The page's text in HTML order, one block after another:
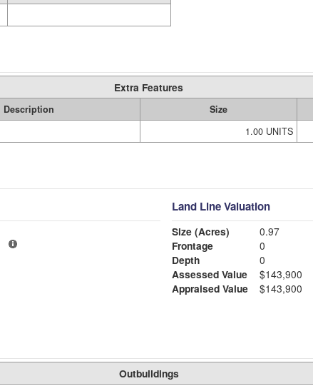
Extra Features
Description Size
1.00 UNITS
Land Line Valuation
Size (Acres)
0.97
Frontage
0
Depth
0
Assessed Value
$143,900
Appraised Value
$143,900
Outbuildings